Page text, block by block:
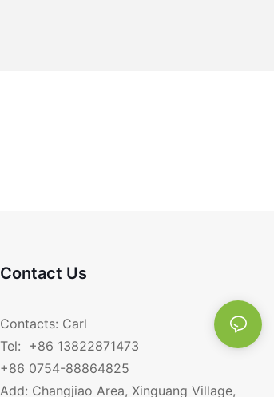
Contact Us
Contacts: Carl
Tel: +86 13822871473
+86 0754-88864825
Add: Changjiao Area, Xinguang Village,